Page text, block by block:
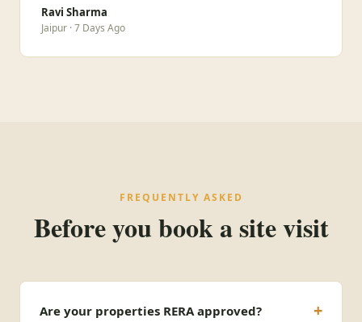
Ravi Sharma
Jaipur · 7 Days Ago
FREQUENTLY ASKED
Before you book a site visit
Are your properties RERA approved?